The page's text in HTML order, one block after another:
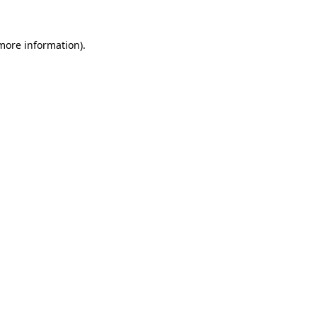
information).